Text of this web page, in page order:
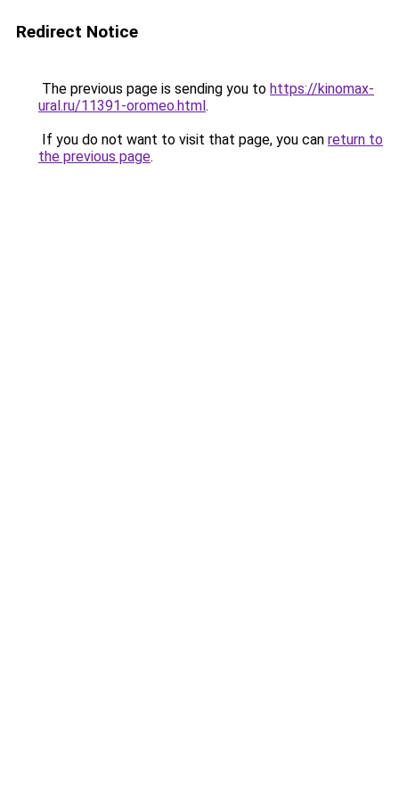
Redirect Notice
The previous page is sending you to https://kinomax-
ural.ru/11391-oromeo.html.
If you do not want to visit that page, you can return to
the previous page.